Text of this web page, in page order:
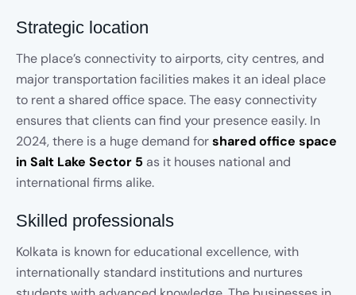
Strategic location
The place’s connectivity to airports, city centres, and
major transportation facilities makes it an ideal place
to rent a shared office space. The easy connectivity
ensures that clients can find your presence easily. In
2024, there is a huge demand forshared office space
in Salt Lake Sector 5 as it houses national and
international firms alike.
Skilled professionals
Kolkata is known for educational excellence, with
internationally standard institutions and nurtures